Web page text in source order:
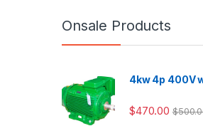
Onsale Products
4kw 4p 400V
$470.00 $